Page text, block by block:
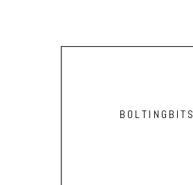
BOLTINGBITS